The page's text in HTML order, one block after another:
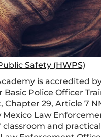
Safety (HWPS)
is accredited
Police Officer
29, Article 7
Mexico Law
and